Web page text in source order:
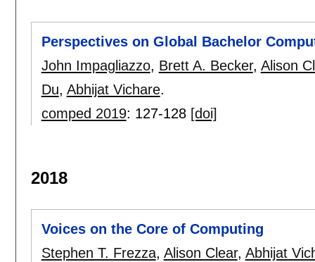
Perspectives on Global Bachelor
John Impagliazzo, Brett A. Becker, Alison
Du, Abhijat Vichare.
comped 2019: 127-128 [doi]
2018
Voices on the Core of Computing
Stephen T. Frezza, Alison Clear, Abhijat